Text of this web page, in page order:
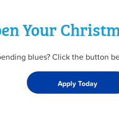
Your
blues? Click the button
Apply Today